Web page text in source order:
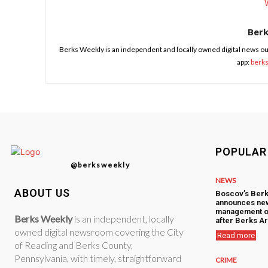
Berks Weekly is an independent and locally owned digital news
app:
@berksweekly
ABOUT US
Berks Weeklyis an independent, locally
owned digital newsroom covering the City
of Reading and Berks County,
Pennsylvania, with timely, straightforward
NEWS
Boscov’s
announces
management
after Berks
Read more
CRIME